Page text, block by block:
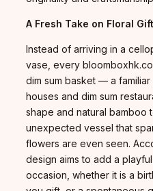
A Fresh Take on Floral
Instead of arriving in a
vase, every
dim sum basket — a familiar
houses and dim sum
shape and natural bamboo
unexpected vessel that
flowers are even seen.
design aims to add a
occasion, whether it is a